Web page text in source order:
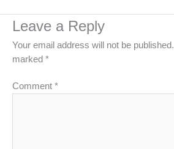
Leave a Reply
Your email address will not be published.
marked *
Comment *